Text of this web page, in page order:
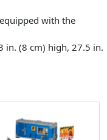
with the
in. (8 cm) high, 27.5 in.